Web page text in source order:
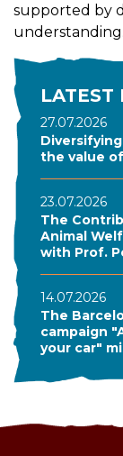
supported by
understanding.
LATEST
27.07.2026
the value
23.07.2026
The
Animal
with Prof.
14.07.2026
The
campaign
your car"